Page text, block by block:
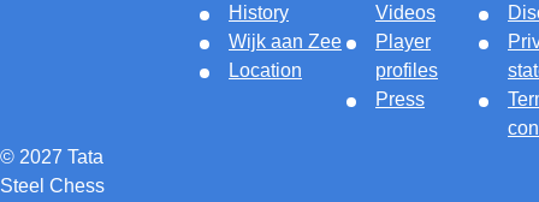
History
Wijk aan Zee
Location
Videos
Player
profiles
Press
© 2027 Tata
Steel Chess